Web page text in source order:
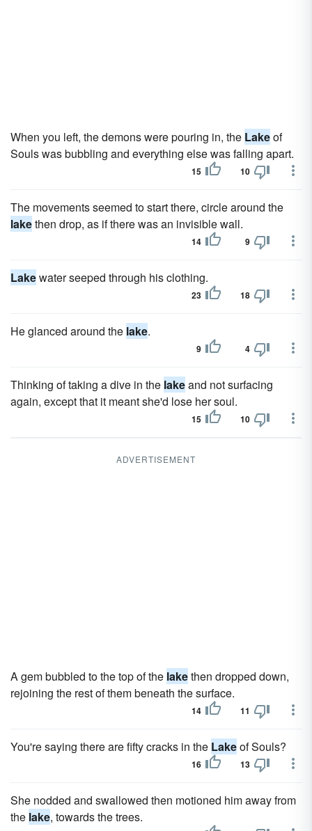
When you left, the demons were pouring in, the Lakeof
Souls was bubbling and everything else was falling apart.
15 10
The movements seemed to start there, circle around the
lakethen drop, as if there was an invisible wall.
14 9
Lakewater seeped through his clothing.
23 18
He glanced around the lake.
9 4
Thinking of taking a dive in the lakeand not surfacing
again, except that it meant she'd lose her soul.
15 10
ADVERTISEMENT
A gem bubbled to the top of the lakethen dropped down,
rejoining the rest of them beneath the surface.
14 11
You're saying there are fifty cracks in the Lakeof Souls?
16 13
She nodded and swallowed then motioned him away from
the lake, towards the trees.